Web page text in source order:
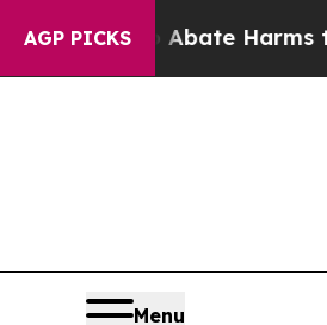
AGP PICKS
to Abate Harms to Youth
Menu